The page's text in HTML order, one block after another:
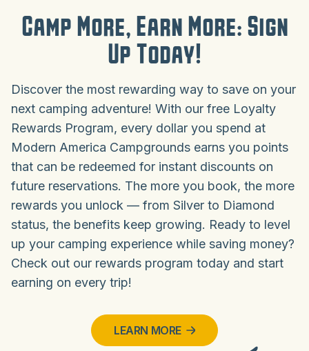
Camp More, Earn More: Sign
Up Today!
Discover the most rewarding way to save on your
next camping adventure! With our free Loyalty
Rewards Program, every dollar you spend at
Modern America Campgrounds earns you points
that can be redeemed for instant discounts on
future reservations. The more you book, the more
rewards you unlock — from Silver to Diamond
status, the benefits keep growing. Ready to level
up your camping experience while saving money?
Check out our rewards program today and start
earning on every trip!
LEARN MORE